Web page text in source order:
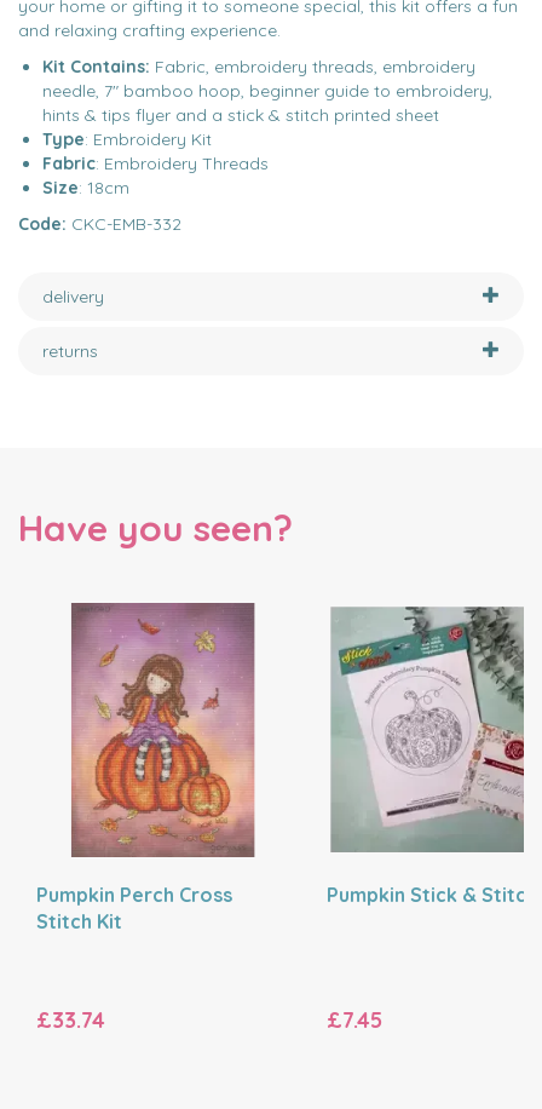
your home or gifting it to someone special, this kit offers a fun
and relaxing crafting experience.
Kit Contains: Fabric, embroidery threads, embroidery
needle, 7" bamboo hoop, beginner guide to embroidery,
hints & tips flyer and a stick & stitch printed sheet
Type: Embroidery Kit
Fabric: Embroidery Threads
Size: 18cm
Code: CKC-EMB-332
delivery
returns
Have you seen?
Pumpkin Perch Cross
Stitch Kit
£33.74
Pumpkin Stick & Stitch
£7.45